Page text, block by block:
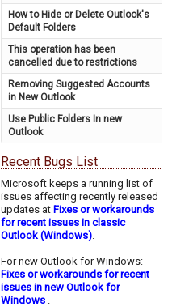
How to Hide or Delete Outlook's
Default Folders
This operation has been
cancelled due to restrictions
Removing Suggested Accounts
in New Outlook
Use Public Folders In new
Outlook
Recent Bugs List
Microsoft keeps a running list of
issues affecting recently released
updates at Fixes or workarounds
for recent issues in classic
Outlook (Windows).
For new Outlook for Windows:
Fixes or workarounds for recent
issues in new Outlook for
Windows .